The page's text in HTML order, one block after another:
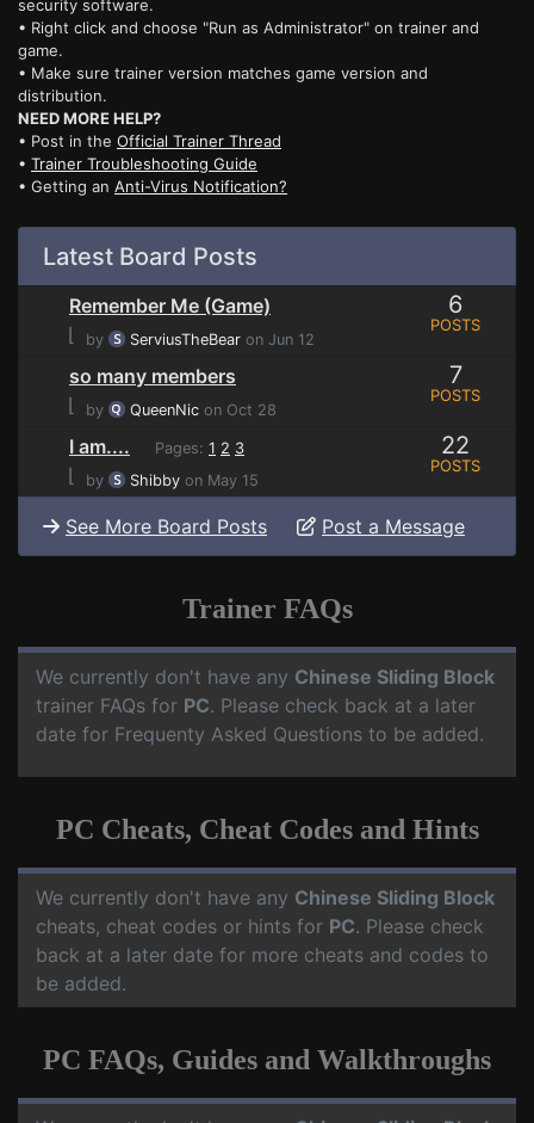
security software.
• Right click and choose "Run as Administrator" on trainer and
game.
• Make sure trainer version matches game version and
distribution.
NEED MORE HELP?
• Post in the Official Trainer Thread
• Trainer Troubleshooting Guide
• Getting an Anti-Virus Notification?
Latest Board Posts
Remember Me (Game)
⌊
by ServiusTheBear on Jun 12
6
POSTS
so many members
⌊
by QueenNic on Oct 28
7
POSTS
I am.... Pages: 1 2 3
⌊ by Shibby on May 15
22
POSTS
See More Board Posts Post a Message
Trainer FAQs
We currently don't have any Chinese Sliding Block
trainer FAQs for PC. Please check back at a later
date for Frequenty Asked Questions to be added.
PC Cheats, Cheat Codes and Hints
We currently don't have any Chinese Sliding Block
cheats, cheat codes or hints for PC. Please check
back at a later date for more cheats and codes to
be added.
PC FAQs, Guides and Walkthroughs